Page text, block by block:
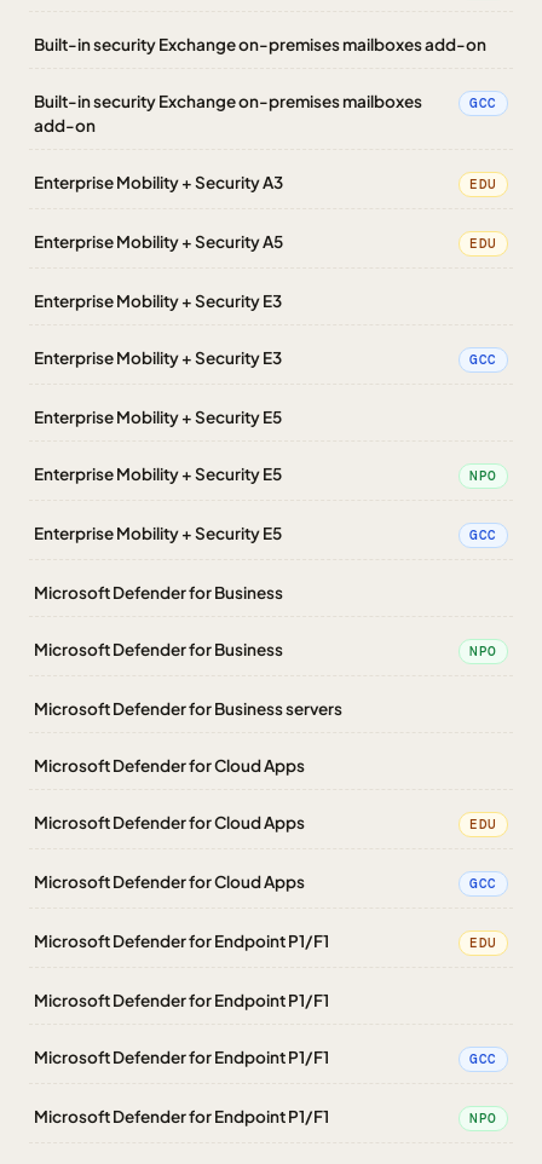
Built-in security Exchange on-premises mailboxes add-on
Built-in security Exchange on-premises mailboxes
add-on
GCC
Enterprise Mobility + Security A3 EDU
Enterprise Mobility + Security A5 EDU
Enterprise Mobility + Security E3
Enterprise Mobility + Security E3 GCC
Enterprise Mobility + Security E5
Enterprise Mobility + Security E5 NPO
Enterprise Mobility + Security E5 GCC
Microsoft Defender for Business
Microsoft Defender for Business NPO
Microsoft Defender for Business servers
Microsoft Defender for Cloud Apps
Microsoft Defender for Cloud Apps EDU
Microsoft Defender for Cloud Apps GCC
Microsoft Defender for Endpoint P1/F1 EDU
Microsoft Defender for Endpoint P1/F1
Microsoft Defender for Endpoint P1/F1 GCC
Microsoft Defender for Endpoint P1/F1 NPO